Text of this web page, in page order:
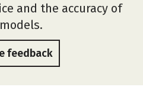
and the accuracy of
feedback